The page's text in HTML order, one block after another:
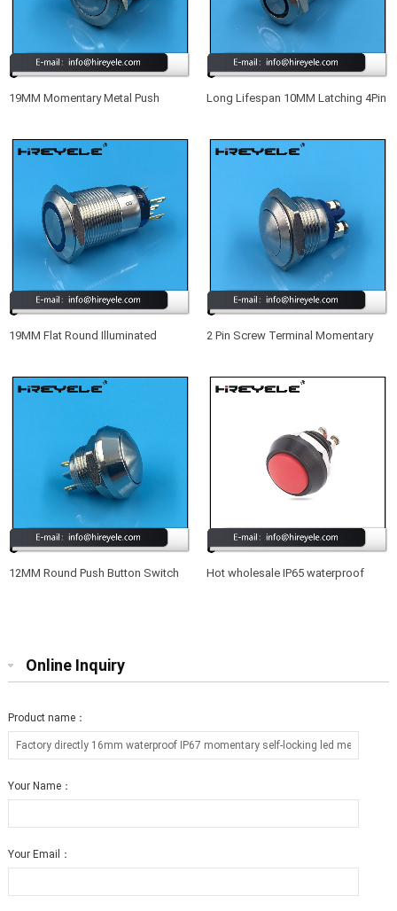
19MM Momentary Metal Push
Long Lifespan 10MM Latching 4Pin
Illuminated Push Button Switch
19MM Flat Round Illuminated
Push Button Switch With LED
2 Pin Screw Terminal Momentary
Button Switch 12V
12MM Round Push Button Switch
Hot wholesale IP65 waterproof
Online Inquiry
Product name：
Your Name：
Your Email：